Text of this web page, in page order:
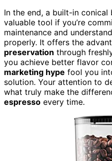
In the end, a built-in conical
valuable tool if you’re
maintenance and
properly. It offers the
preservation through
you achieve better flavor
marketing hype fool you
solution. Your attention to
what truly make the
espresso every time.